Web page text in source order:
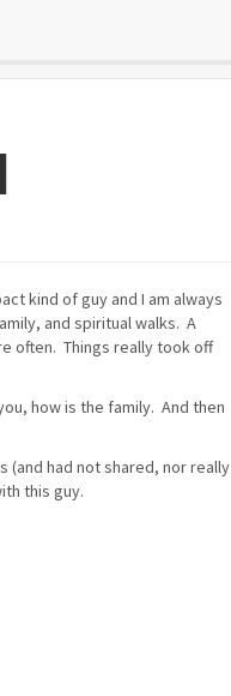
kind of guy and I am always
and spiritual walks. A
often. Things really took off
how is the family. And then
(and had not shared, nor really
this guy.